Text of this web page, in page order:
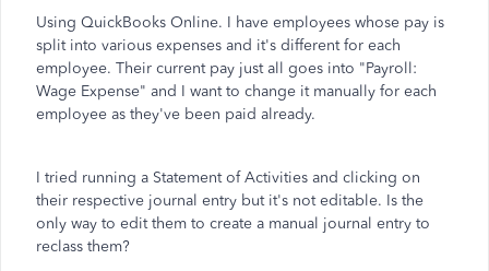
Using QuickBooks Online. I have employees whose pay is
split into various expenses and it's different for each
employee. Their current pay just all goes into "Payroll:
Wage Expense" and I want to change it manually for each
employee as they've been paid already.
I tried running a Statement of Activities and clicking on
their respective journal entry but it's not editable. Is the
only way to edit them to create a manual journal entry to
reclass them?